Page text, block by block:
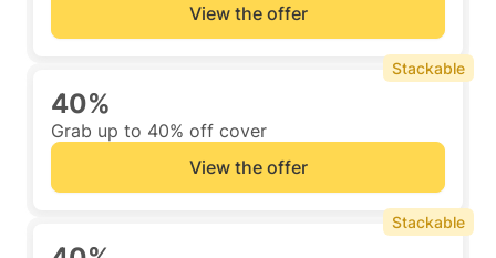
View the offer
40%
Grab up to 40% off cover
View the offer
Stackable
Stackable